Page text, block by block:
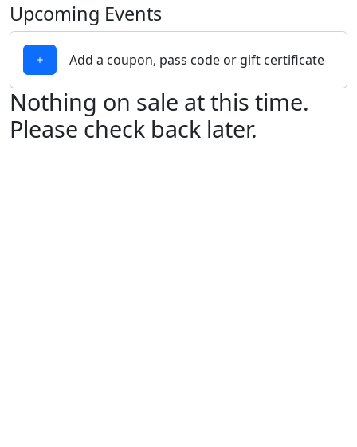
Upcoming Events
Add a coupon, pass code or gift certificate
Nothing on sale at this time.
Please check back later.